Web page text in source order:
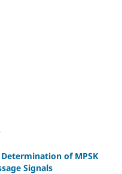
of MPSK
Signals